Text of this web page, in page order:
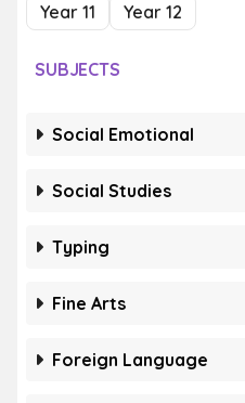
Year 11
Year 12
SUBJECTS
Social Emotional
Social Studies
Typing
Fine Arts
Foreign Language